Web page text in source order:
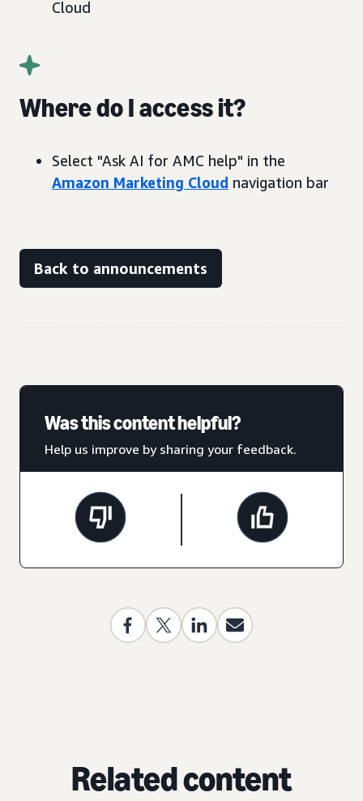
Cloud
Where do I access it?
Select "Ask AI for AMC help" in the
Amazon Marketing Cloud navigation bar
Back to announcements
Was this content helpful?
Help us improve by sharing your feedback.
Related content